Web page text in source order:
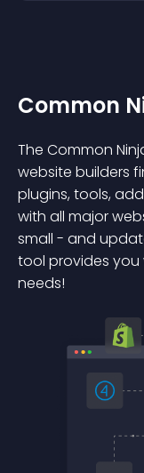
Common
The Common
website builders
plugins, tools,
with all major
small - and
tool provides you
needs!